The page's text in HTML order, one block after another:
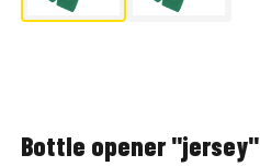
Bottle opener "jersey"